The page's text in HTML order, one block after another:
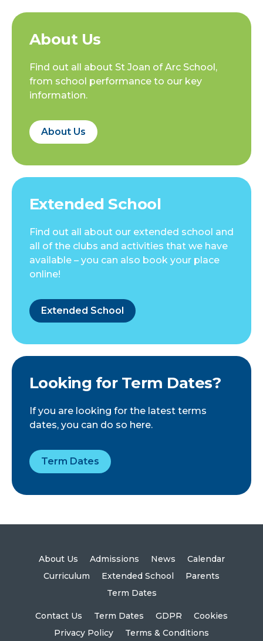
About Us
Find out all about St Joan of Arc School,
from school performance to our key
information.
About Us
Extended School
Find out all about our extended school and
all of the clubs and activities that we have
available – you can also book your place
online!
Extended School
Looking for Term Dates?
If you are looking for the latest terms
dates, you can do so here.
Term Dates
About Us Admissions News
Calendar
Curriculum
Extended School
Parents
Term Dates
Contact Us Term Dates GDPR
Cookies
Privacy Policy
Terms & Conditions